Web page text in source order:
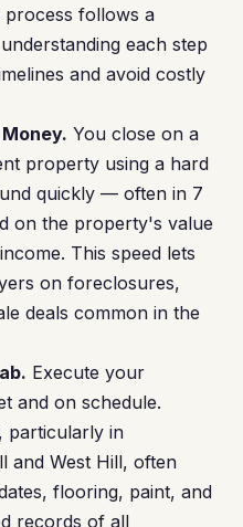
follows a
each step
and avoid costly
You close on a
property using a hard
quickly — often in 7
on the property's value
This speed lets
on foreclosures,
deals common in the
Execute your
and on schedule.
particularly in
and West Hill, often
flooring, paint, and
records of all